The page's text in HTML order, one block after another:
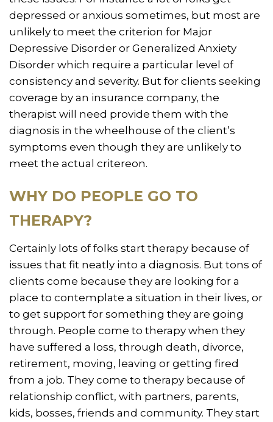
depressed or anxious sometimes, but most are
unlikely to meet the criterion for Major
Depressive Disorder or Generalized Anxiety
Disorder which require a particular level of
consistency and severity. But for clients seeking
coverage by an insurance company, the
therapist will need provide them with the
diagnosis in the wheelhouse of the client’s
symptoms even though they are unlikely to
meet the actual critereon.
WHY DO PEOPLE GO TO
THERAPY?
Certainly lots of folks start therapy because of
issues that fit neatly into a diagnosis. But tons of
clients come because they are looking for a
place to contemplate a situation in their lives, or
to get support for something they are going
through. People come to therapy when they
have suffered a loss, through death, divorce,
retirement, moving, leaving or getting fired
from a job. They come to therapy because of
relationship conflict, with partners, parents,
kids, bosses, friends and community. They start